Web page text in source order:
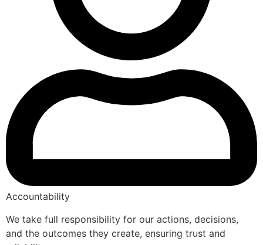
Accountability
We take full responsibility for our actions, decisions,
and the outcomes they create, ensuring trust and